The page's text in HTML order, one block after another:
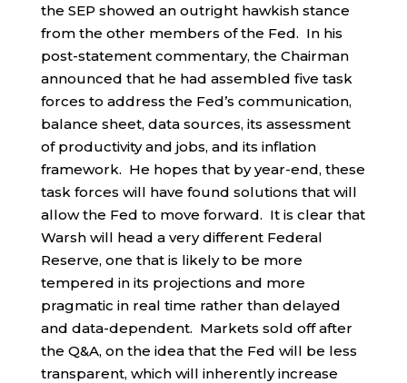
the SEP showed an outright hawkish stance
from the other members of the Fed. In his
post-statement commentary, the Chairman
announced that he had assembled five task
forces to address the Fed’s communication,
balance sheet, data sources, its assessment
of productivity and jobs, and its inflation
framework. He hopes that by year-end, these
task forces will have found solutions that will
allow the Fed to move forward. It is clear that
Warsh will head a very different Federal
Reserve, one that is likely to be more
tempered in its projections and more
pragmatic in real time rather than delayed
and data-dependent. Markets sold off after
the Q&A, on the idea that the Fed will be less
transparent, which will inherently increase